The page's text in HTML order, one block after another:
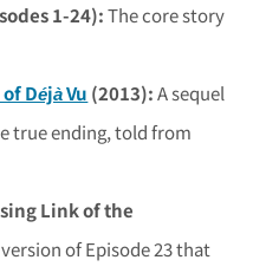
1-24):The core story
Déjà Vu (2013):A sequel
true ending, told from
Link of the
of Episode 23 that